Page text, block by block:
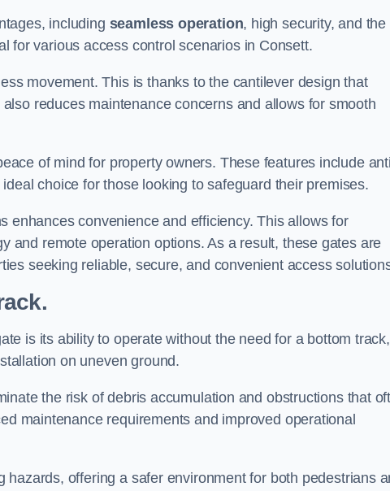
including seamless operation, high security, and the
for various access control scenarios in Consett.
movement. This is thanks to the cantilever design that
reduces maintenance concerns and allows for smooth
of mind for property owners. These features include
choice for those looking to safeguard their premises.
enhances convenience and efficiency. This allows for
and remote operation options. As a result, these gates are
seeking reliable, secure, and convenient access
is its ability to operate without the need for a bottom track,
on uneven ground.
the risk of debris accumulation and obstructions that
maintenance requirements and improved operational
offering a safer environment for both pedestrians